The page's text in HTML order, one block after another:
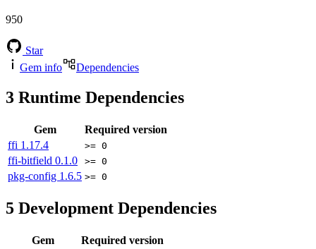
950
Star
Gem info
Dependencies
3 Runtime Dependencies
Gem
Required version
ffi 1.17.4 >= 0
ffi-bitfield 0.1.0 >= 0
pkg-config 1.6.5 >= 0
5 Development Dependencies
Gem
Required version